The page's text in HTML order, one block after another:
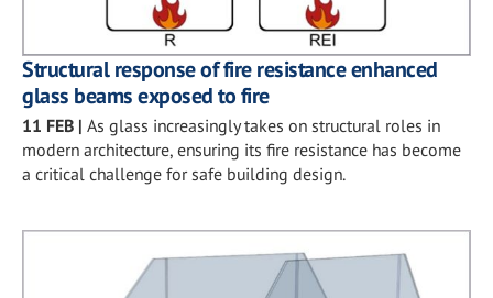
Structural response of fire resistance enhanced
glass beams exposed to fire
11 FEB | As glass increasingly takes on structural roles in
modern architecture, ensuring its fire resistance has become
a critical challenge for safe building design.